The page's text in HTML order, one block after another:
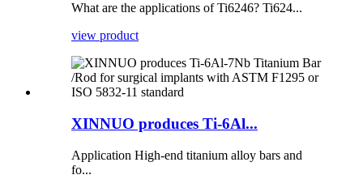
What are the applications of Ti6246? Ti624...
view product
XINNUO produces Ti-6Al...
Application High-end titanium alloy bars and
fo...